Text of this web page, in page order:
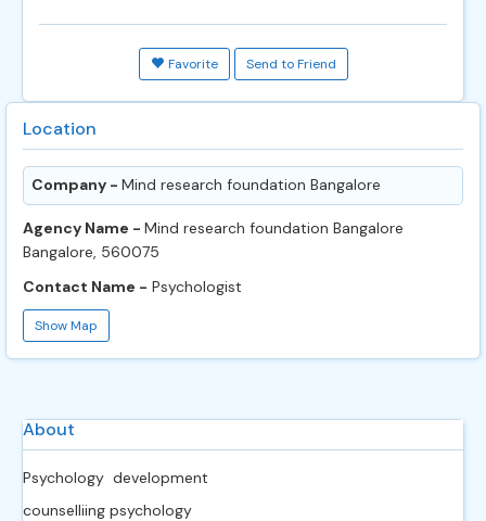
Favorite Send to Friend
Location
Company - Mind research foundation Bangalore
Agency Name - Mind research foundation Bangalore
Bangalore, 560075
Contact Name - Psychologist
Show Map
About
Psychology development
counselliing psychology